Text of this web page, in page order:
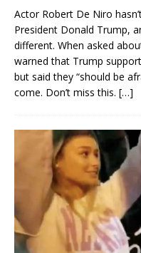
Actor Robert De Niro
President Donald Trump,
different. When asked
warned that Trump
but said they “should be
come. Don’t miss this. […]